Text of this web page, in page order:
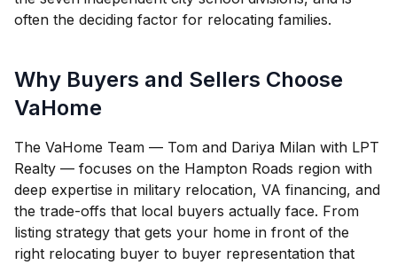
often the deciding factor for relocating families.
Why Buyers and Sellers Choose
VaHome
The VaHome Team — Tom and Dariya Milan with LPT
Realty — focuses on the Hampton Roads region with
deep expertise in military relocation, VA financing, and
the trade-offs that local buyers actually face. From
listing strategy that gets your home in front of the
right relocating buyer to buyer representation that